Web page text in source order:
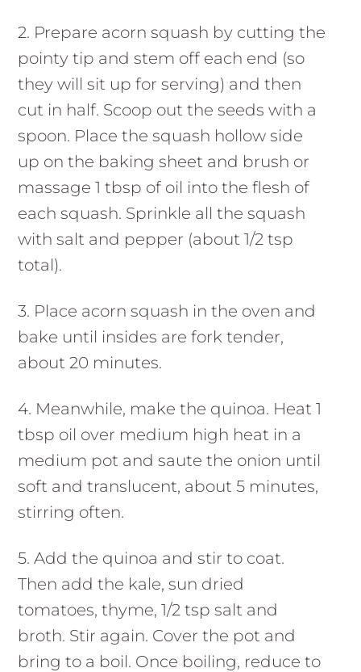
2. Prepare acorn squash by cutting the
pointy tip and stem off each end (so
they will sit up for serving) and then
cut in half. Scoop out the seeds with a
spoon. Place the squash hollow side
up on the baking sheet and brush or
massage 1 tbsp of oil into the flesh of
each squash. Sprinkle all the squash
with salt and pepper (about 1/2 tsp
total).
3. Place acorn squash in the oven and
bake until insides are fork tender,
about 20 minutes.
4. Meanwhile, make the quinoa. Heat 1
tbsp oil over medium high heat in a
medium pot and saute the onion until
soft and translucent, about 5 minutes,
stirring often.
5. Add the quinoa and stir to coat.
Then add the kale, sun dried
tomatoes, thyme, 1/2 tsp salt and
broth. Stir again. Cover the pot and
bring to a boil. Once boiling, reduce to